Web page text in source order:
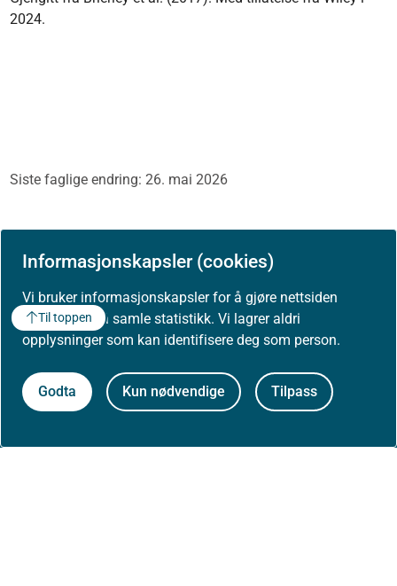
Informasjonskapsler (cookies)
Vi bruker informasjonskapsler for å gjøre nettsiden
bedre og for å samle statistikk. Vi lagrer aldri
opplysninger som kan identifisere deg som person.
Godta Kun nødvendige Tilpass
2024.
Siste faglige endring: 26. mai 2026
Skriv ut / lag PDF
Til toppen